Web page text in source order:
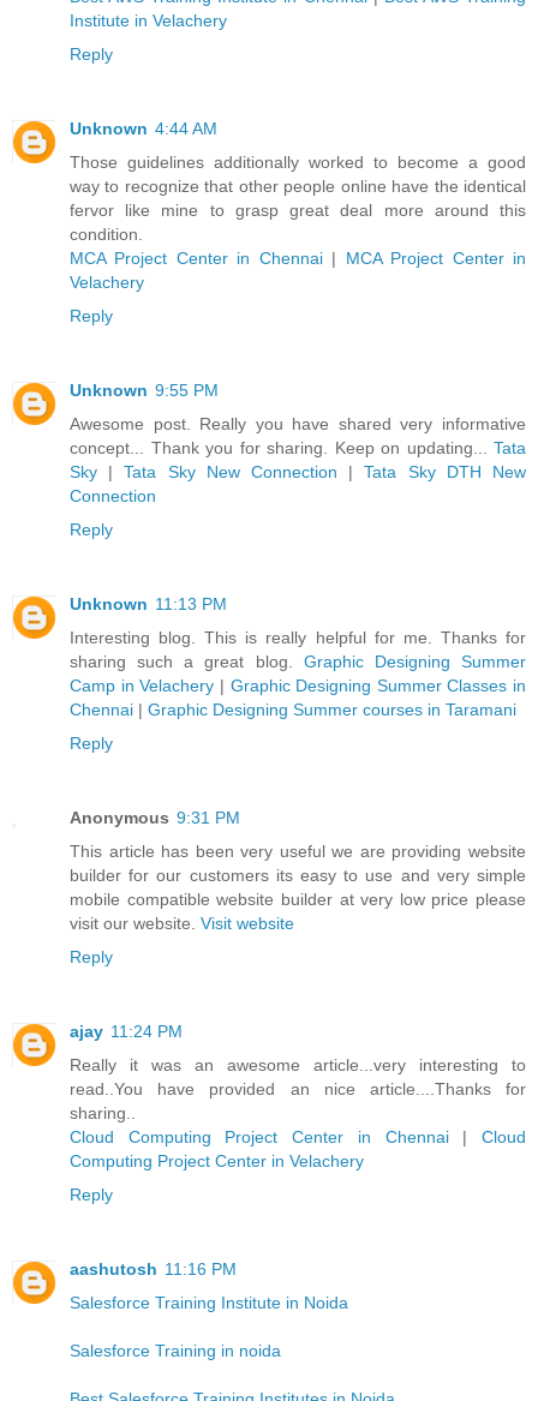
Institute in Velachery
Reply
Unknown 4:44 AM
Those guidelines additionally worked to become a good
way to recognize that other people online have the identical
fervor like mine to grasp great deal more around this
condition.
MCA Project Center in Chennai| MCA Project Center in
Velachery
Reply
Unknown 9:55 PM
Awesome post. Really you have shared very informative
concept... Thank you for sharing. Keep on updating... Tata
Sky |Tata Sky New Connection |Tata Sky DTH New
Connection
Reply
Unknown 11:13 PM
Interesting blog. This is really helpful for me. Thanks for
sharing such a great blog. Graphic Designing Summer
Camp in Velachery | Graphic Designing Summer Classes in
Chennai | Graphic Designing Summer courses in Taramani
Reply
Anonymous 9:31 PM
This article has been very useful we are providing website
builder for our customers its easy to use and very simple
mobile compatible website builder at very low price please
visit our website. Visit website
Reply
ajay 11:24 PM
Really it was an awesome article...very interesting to
read..You have provided an nice article....Thanks for
sharing..
Cloud Computing Project Center in Chennai|Cloud
Computing Project Center in Velachery
Reply
aashutosh 11:16 PM
Salesforce Training Institute in Noida
Salesforce Training in noida